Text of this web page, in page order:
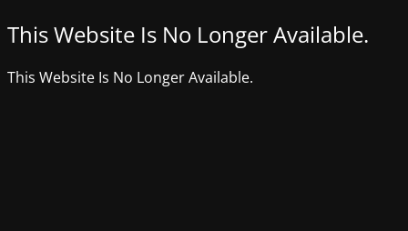
This Website Is No Longer Available.
This Website Is No Longer Available.